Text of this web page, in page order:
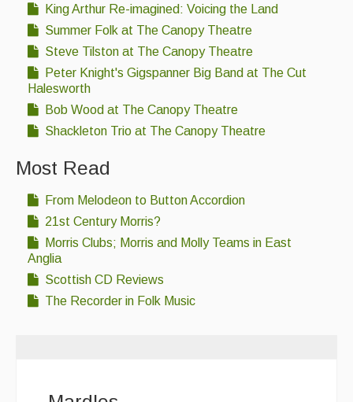
King Arthur Re-imagined: Voicing the Land
Summer Folk at The Canopy Theatre
Steve Tilston at The Canopy Theatre
Peter Knight's Gigspanner Big Band at The Cut
Halesworth
Bob Wood at The Canopy Theatre
Shackleton Trio at The Canopy Theatre
Most Read
From Melodeon to Button Accordion
21st Century Morris?
Morris Clubs; Morris and Molly Teams in East
Anglia
Scottish CD Reviews
The Recorder in Folk Music